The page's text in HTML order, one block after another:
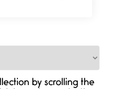
by scrolling the